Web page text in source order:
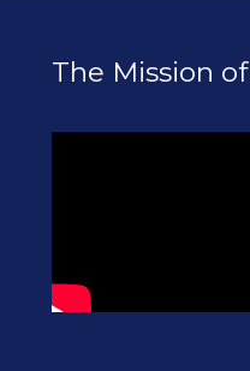
The Mission